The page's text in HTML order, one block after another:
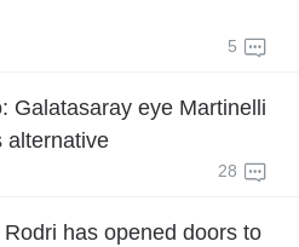
5
Galatasaray eye Martinelli
alternative
28
has opened doors to